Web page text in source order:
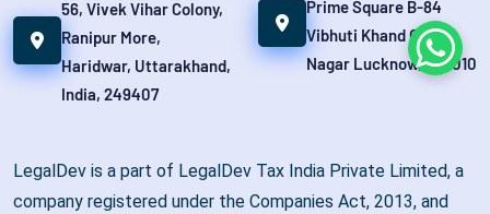
56, Vivek Vihar Colony,
Ranipur More,
Haridwar, Uttarakhand,
India, 249407
Prime Square B-84
Vibhuti Khand Gomti
Nagar Lucknow, 226010
LegalDev is a part of LegalDev Tax India Private Limited, a
company registered under the Companies Act, 2013, and